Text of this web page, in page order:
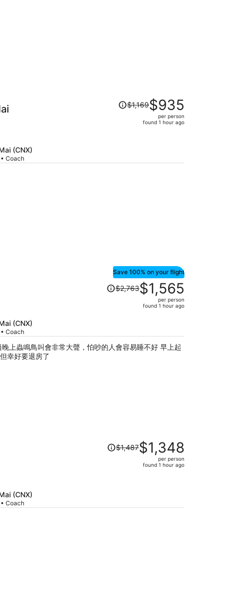
(CNX)
Coach
Price
was$1,169$935
per person
found 1 hour ago
(CNX)
Coach
Save 100% on your flight
Price
was
$1,565
per
$2,763$1,565
per person
found 1 hour ago
上蟲鳴鳥叫會非常大聲，怕吵的人會容易睡不好 早上起
幸好要退房了
(CNX)
Coach
Price
was$1,487$1,348
per person
found 1 hour ago